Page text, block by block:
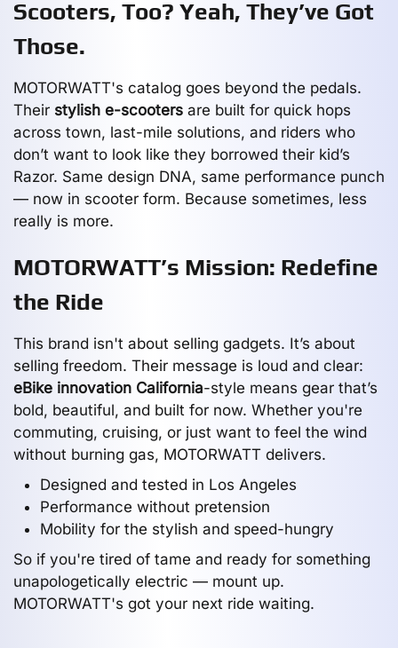
Scooters, Too? Yeah, They’ve Got
Those.
MOTORWATT's catalog goes beyond the pedals.
Their stylish e-scooters are built for quick hops
across town, last-mile solutions, and riders who
don’t want to look like they borrowed their kid’s
Razor. Same design DNA, same performance punch
— now in scooter form. Because sometimes, less
really is more.
MOTORWATT’s Mission: Redefine
the Ride
This brand isn't about selling gadgets. It’s about
selling freedom. Their message is loud and clear:
eBike innovation California-style means gear that’s
bold, beautiful, and built for now. Whether you're
commuting, cruising, or just want to feel the wind
without burning gas, MOTORWATT delivers.
Designed and tested in Los Angeles
Performance without pretension
Mobility for the stylish and speed-hungry
So if you're tired of tame and ready for something
unapologetically electric — mount up.
MOTORWATT's got your next ride waiting.